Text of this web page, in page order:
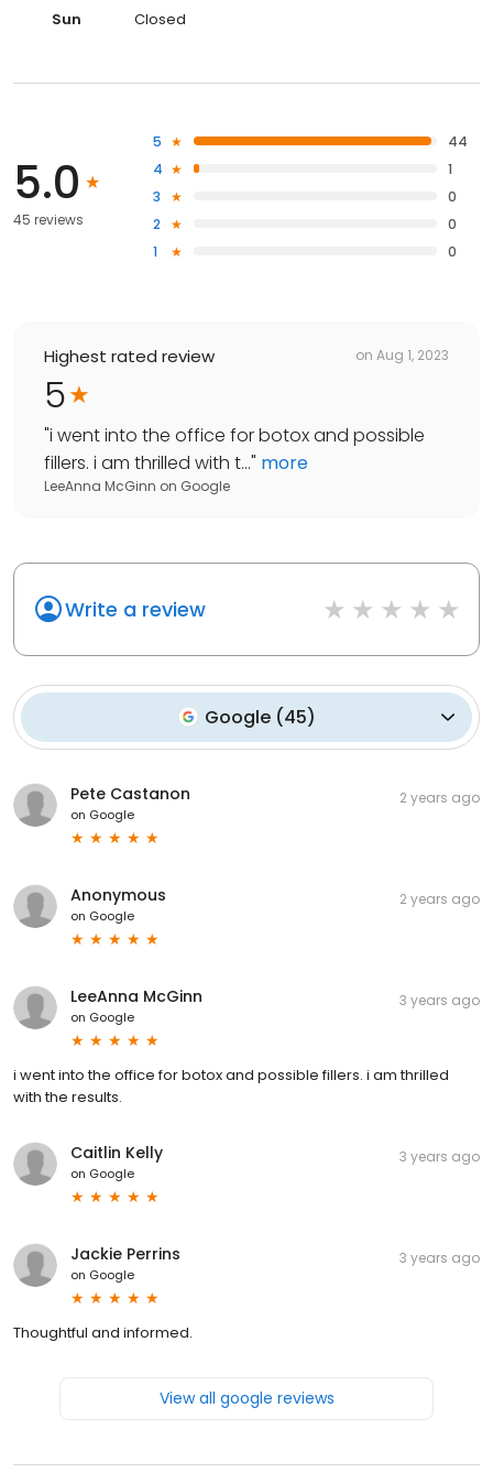
Sun
Closed
5.0
45 reviews
5
44
4
1
3
0
2
0
1
0
Highest rated review on Aug 1, 2023
5
"i went into the office for botox and possible
fillers. i am thrilled with t..." more
LeeAnna McGinn on Google
Write a review
Google(45)
Pete Castanon
on Google
2 years ago
Anonymous
on Google
2 years ago
LeeAnna McGinn
on Google
3 years ago
i went into the office for botox and possible fillers. i am thrilled
with the results.
Caitlin Kelly
on Google
3 years ago
Jackie Perrins
on Google
3 years ago
Thoughtful and informed.
View all google reviews